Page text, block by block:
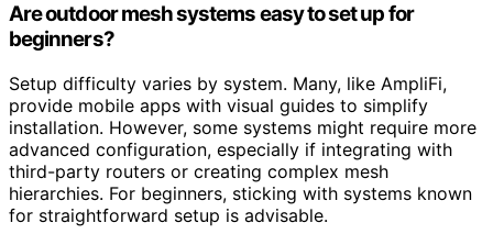
Are outdoor mesh systems easy to set up for
beginners?
Setup difficulty varies by system. Many, like AmpliFi,
provide mobile apps with visual guides to simplify
installation. However, some systems might require more
advanced configuration, especially if integrating with
third-party routers or creating complex mesh
hierarchies. For beginners, sticking with systems known
for straightforward setup is advisable.